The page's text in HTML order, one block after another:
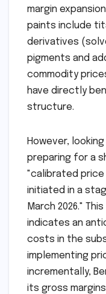
margin
paints include
derivatives
pigments and
commodity
have directly
structure.
However,
preparing for a
"calibrated price
initiated in a
March 2026."
indicates an
costs in the
implementing
incrementally,
its gross